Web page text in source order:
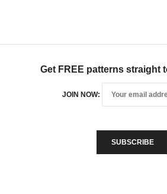
Get FREE patterns straight
JOIN NOW: